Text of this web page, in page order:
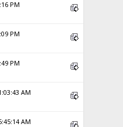
PM
PM
PM
AM
AM